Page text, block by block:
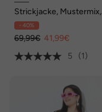
Strickjacke, Mustermix,
Langarm
- 40%
69,99€ 41,99€
5
(1)